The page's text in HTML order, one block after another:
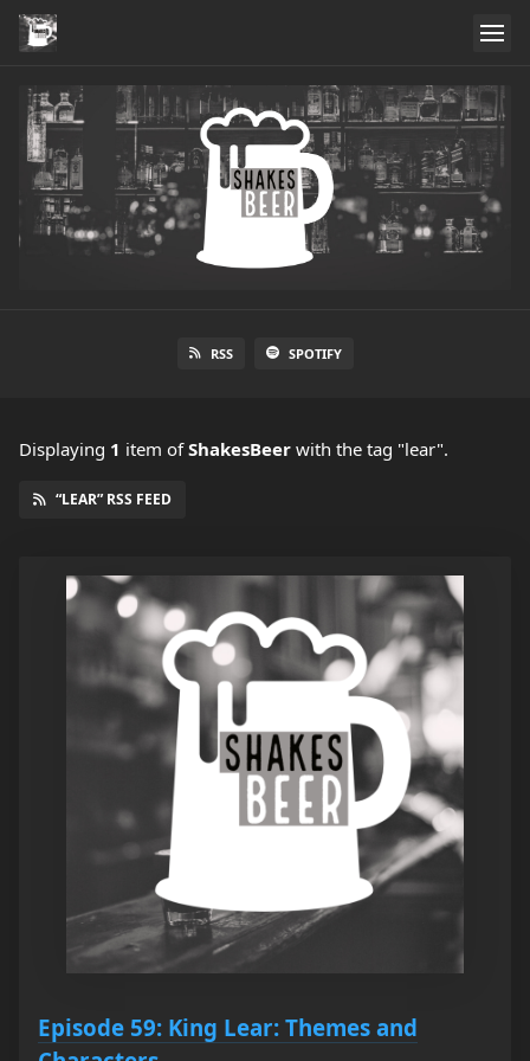
RSS SPOTIFY
Displaying 1 item ofShakesBeer with the tag "lear".
“LEAR” RSS FEED
Episode 59: King Lear: Themes and